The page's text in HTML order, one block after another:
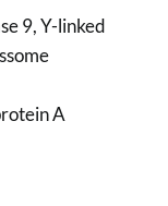
9, Y-linked
A